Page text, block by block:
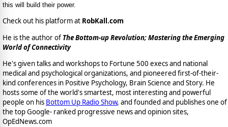
this will build their power.
Check out his platform at RobKall.com
He is the author of The Bottom-up Revolution; Mastering the Emerging
World of Connectivity
He's given talks and workshops to Fortune 500 execs and national
medical and psychological organizations, and pioneered first-of-their-
kind conferences in Positive Psychology, Brain Science and Story. He
hosts some of the world's smartest, most interesting and powerful
people on his Bottom Up Radio Show, and founded and publishes one of
the top Google- ranked progressive news and opinion sites,
OpEdNews.com